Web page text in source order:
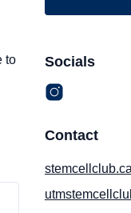
to Socials
Contact